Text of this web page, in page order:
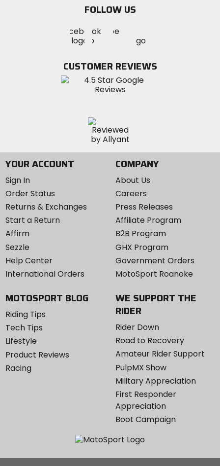
FOLLOW US
MotoSport
on
Visit
MotoSportMotoSport
Instagram
CUSTOMER REVIEWS
YOUR ACCOUNT
Sign In
Order Status
Returns & Exchanges
Start a Return
Affirm
Sezzle
Help Center
International Orders
COMPANY
About Us
Careers
Press Releases
Affiliate Program
B2B Program
GHX Program
Government Orders
MotoSport Roanoke
MOTOSPORT BLOG
Riding Tips
Tech Tips
Lifestyle
Product Reviews
Racing
WE SUPPORT THE
RIDER
Rider Down
Road to Recovery
Amateur Rider Support
PulpMX Show
Military Appreciation
First Responder
Appreciation
Boot Campaign